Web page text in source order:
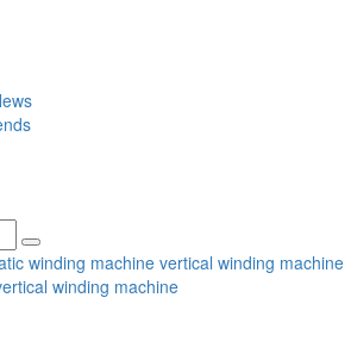
winding machine vertical winding machine
winding machine